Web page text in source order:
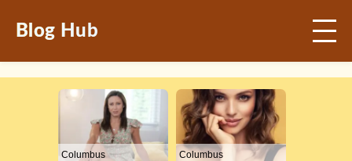
Blog Hub
Columbus Columbus